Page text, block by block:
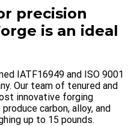
precision
is an ideal
IATF16949 and ISO 9001
Our team of tenured and
innovative forging
carbon, alloy, and
up to 15 pounds.